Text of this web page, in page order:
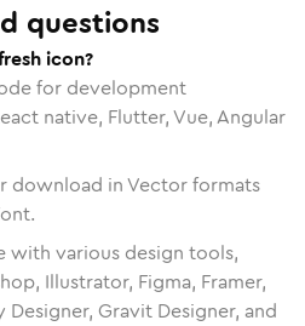
questions
icon?
for development
native, Flutter, Vue, Angular
download in Vector formats
with various design tools,
Illustrator, Figma, Framer,
Gravit Designer, and